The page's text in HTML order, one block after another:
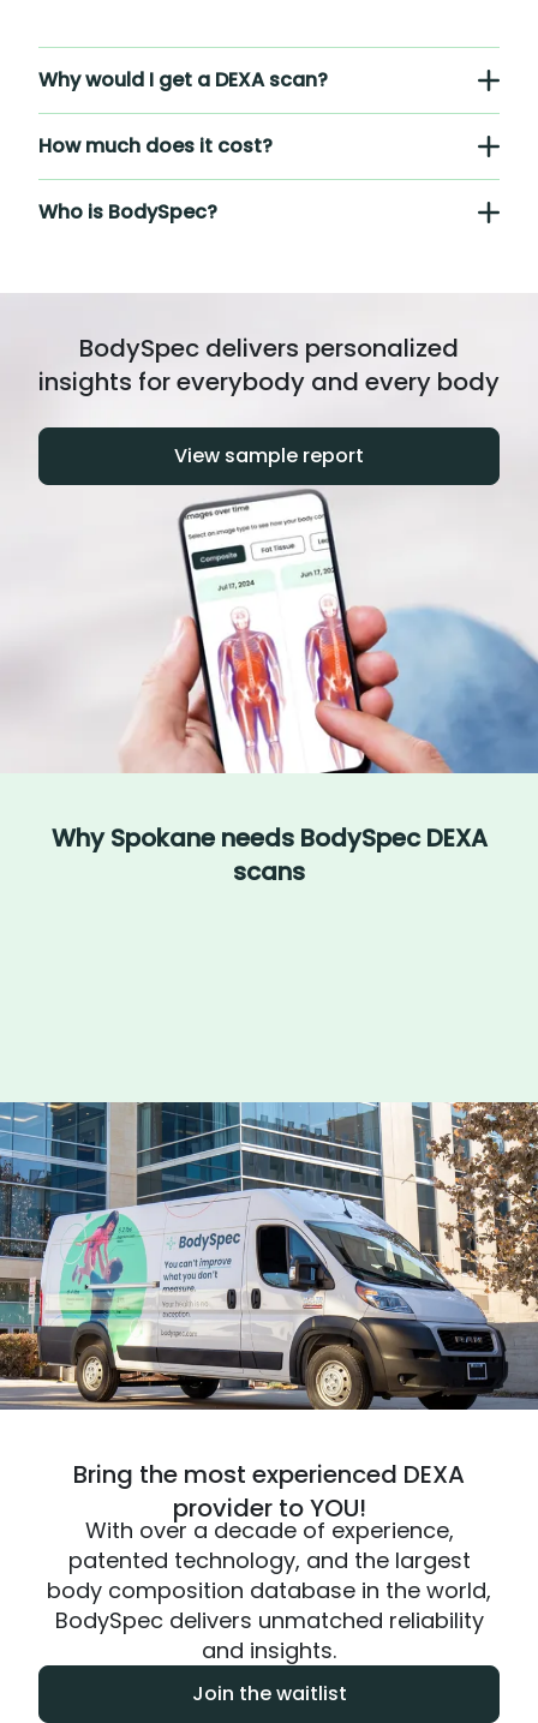
Why would I get a DEXA scan?
How much does it cost?
Who is BodySpec?
BodySpec delivers personalized
insights for everybody and every body
View sample report
Why Spokane needs BodySpec DEXA
scans
Bring the most experienced DEXA
provider to YOU!
With over a decade of experience,
patented technology, and the largest
body composition database in the world,
BodySpec delivers unmatched reliability
and insights.
Join the waitlist